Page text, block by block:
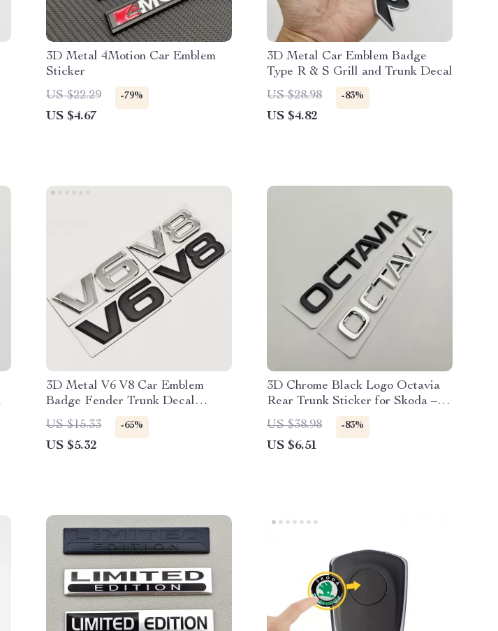
3D Metal 4Motion Car Emblem
Sticker
US $22.29
-79%
US $4.67
3D Metal Car Emblem Badge
Type R & S Grill and Trunk Decal
US $28.98
-83%
US $4.82
3D Metal V6 V8 Car Emblem
Badge Fender Trunk Decal
Sticker
US $15.33 -65%
US $5.32
3D Chrome Black Logo Octavia
Rear Trunk Sticker for Skoda –
Car Emblem
US $38.98 -83%
US $6.51